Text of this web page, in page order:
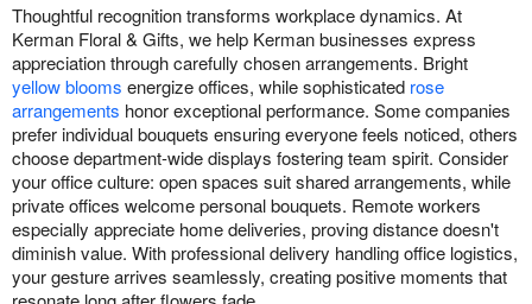
Thoughtful recognition transforms workplace dynamics. At
Kerman Floral & Gifts, we help Kerman businesses express
appreciation through carefully chosen arrangements. Bright
yellow blooms energize offices, while sophisticated rose
arrangements honor exceptional performance. Some companies
prefer individual bouquets ensuring everyone feels noticed, others
choose department-wide displays fostering team spirit. Consider
your office culture: open spaces suit shared arrangements, while
private offices welcome personal bouquets. Remote workers
especially appreciate home deliveries, proving distance doesn't
diminish value. With professional delivery handling office logistics,
your gesture arrives seamlessly, creating positive moments that